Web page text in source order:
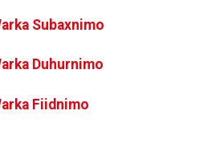
Subaxnimo
Duhurnimo
Fiidnimo